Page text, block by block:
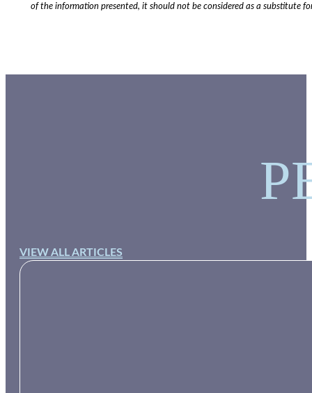
of the information presented, it should not be considered as a substitute
VIEW ALL ARTICLES